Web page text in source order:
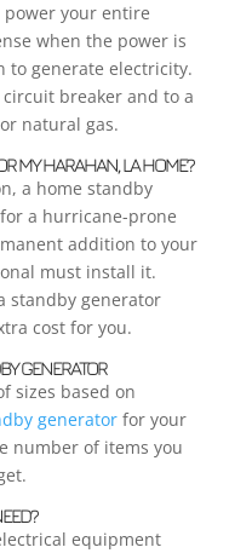
your entire
when the power is
to generate electricity.
breaker and to a
natural gas.
MY HARAHAN, LA HOME?
a home standby
a hurricane-prone
addition to your
must install it.
standby generator
cost for you.
GENERATOR
sizes based on
generatorfor your
number of items you
equipment